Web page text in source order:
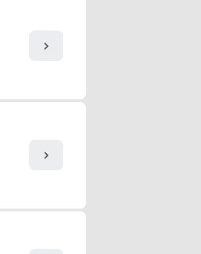
chevron_right
chevron_right